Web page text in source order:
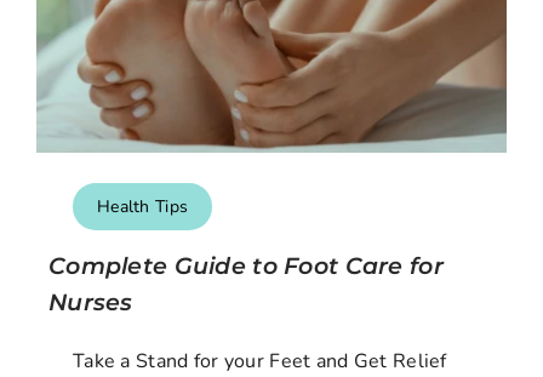
Health Tips
Complete Guide to Foot Care for
Nurses
Take a Stand for your Feet and Get Relief